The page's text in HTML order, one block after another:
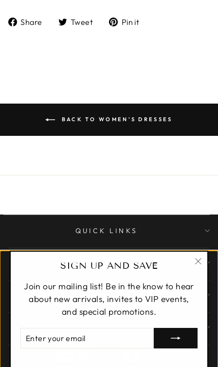
SIGN UP AND SAVE
Join our mailing list! Be in the know to hear
about new arrivals, invites to VIP events,
and special promotions.
YOUR
Share Tweet Pin it
BACK TO WOMEN'S DRESSES
QUICK LINKS
CUSTOMER CARE
ABOUT
SIGN UP AND SAVE